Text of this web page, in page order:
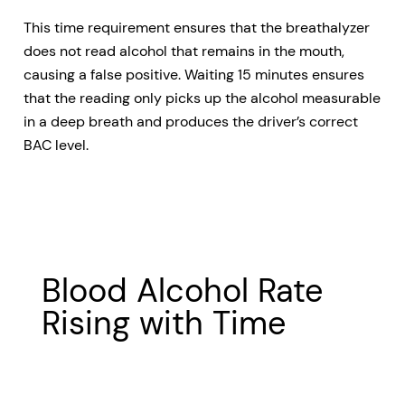
This time requirement ensures that the breathalyzer
does not read alcohol that remains in the mouth,
causing a false positive. Waiting 15 minutes ensures
that the reading only picks up the alcohol measurable
in a deep breath and produces the driver’s correct
BAC level.
Blood Alcohol Rate
Rising with Time